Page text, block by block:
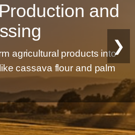
and
agricultural products into
cassava flour and palm
❯